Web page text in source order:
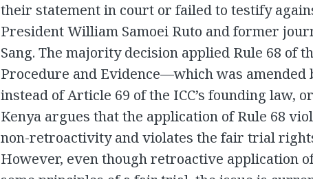
their statement in court or failed to testify
President William Samoei Ruto and former
Sang. The majority decision applied Rule 68 of
Procedure and Evidence—which was amended
instead of Article 69 of the ICC’s founding law,
Kenya argues that the application of Rule 68
non-retroactivity and violates the fair trial
However, even though retroactive application